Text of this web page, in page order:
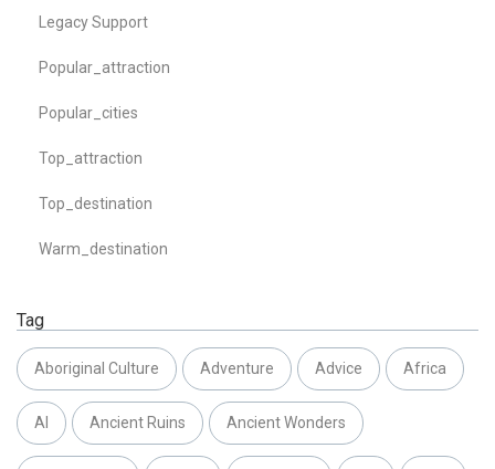
Legacy Support
Popular_attraction
Popular_cities
Top_attraction
Top_destination
Warm_destination
Tag
Aboriginal Culture Adventure Advice Africa
AI Ancient Ruins Ancient Wonders